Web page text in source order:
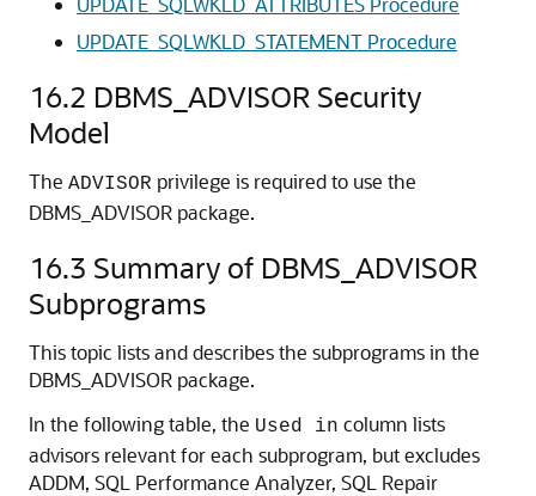
UPDATE_SQLWKLD_STATEMENT Procedure
16.2 DBMS_ADVISOR Security
Model
The ADVISOR privilege is required to use the
DBMS_ADVISOR package.
16.3 Summary of DBMS_ADVISOR
Subprograms
This topic lists and describes the subprograms in the
DBMS_ADVISOR package.
In the following table, the Used in column lists
advisors relevant for each subprogram, but excludes
ADDM, SQL Performance Analyzer, SQL Repair